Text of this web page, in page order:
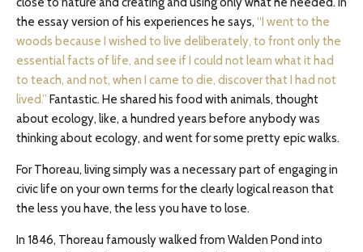
the essay version of his experiences he says, “I went to the
woods because I wished to live deliberately, to front only the
essential facts of life, and see if I could not learn what it had
to teach, and not, when I came to die, discover that I had not
lived.” Fantastic. He shared his food with animals, thought
about ecology, like, a hundred years before anybody was
thinking about ecology, and went for some pretty epic walks.
For Thoreau, living simply was a necessary part of engaging in
civic life on your own terms for the clearly logical reason that
the less you have, the less you have to lose.
In 1846, Thoreau famously walked from Walden Pond into